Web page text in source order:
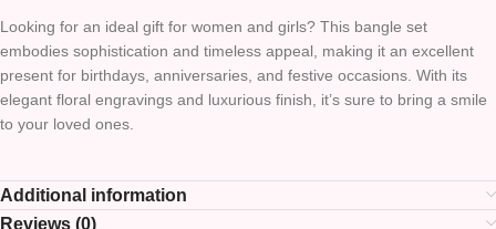
Looking for an ideal gift for women and girls? This bangle set
embodies sophistication and timeless appeal, making it an excellent
present for birthdays, anniversaries, and festive occasions. With its
elegant floral engravings and luxurious finish, it’s sure to bring a smile
to your loved ones.
Additional information
Reviews (0)